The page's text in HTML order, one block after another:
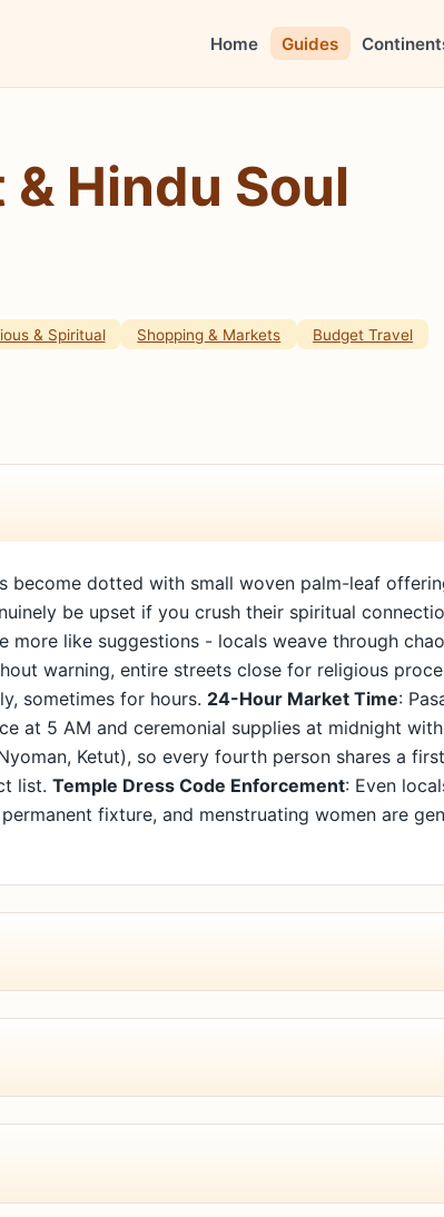
Home Guides
Hindu Soul
& Spiritual Shopping & Markets Budget Travel
become dotted with small woven palm-leaf
be upset if you crush their spiritual
more like suggestions - locals weave through
warning, entire streets close for religious
sometimes for hours. 24-Hour Market Time:
5 AM and ceremonial supplies at midnight with
Ketut), so every fourth person shares a
list. Temple Dress Code Enforcement: Even
fixture, and menstruating women are